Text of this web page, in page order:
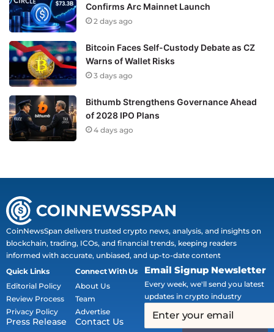
Confirms Arc Mainnet Launch
2 days ago
Bitcoin Faces Self-Custody Debate as CZ
Warns of Wallet Risks
3 days ago
Bithumb Strengthens Governance Ahead
of 2028 IPO Plans
4 days ago
CoinNewsSpan delivers trusted crypto news, analysis, and insights on
blockchain, trading, ICOs, and financial trends, keeping readers
informed with accurate, unbiased, and up-to-date content
Quick Links
Editorial Policy
Review Process
Privacy Policy
Press Release
Connect With Us
About Us
Team
Advertise
Contact Us
Email Signup Newsletter
Every week, we'll send you latest
updates in crypto industry